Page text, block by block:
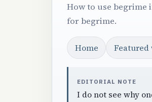
How to use begrime
for begrime.
Home Featured
EDITORIAL NOTE
I do not see why